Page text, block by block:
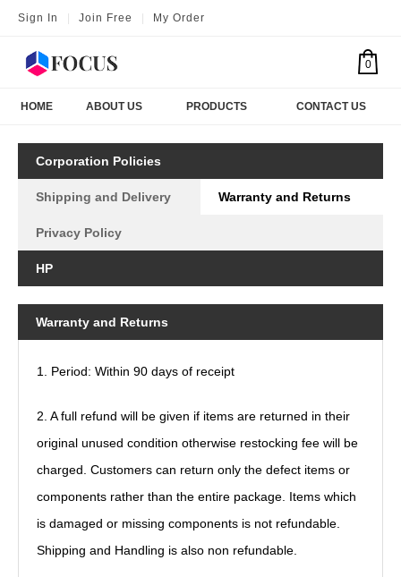
Sign In Join Free My Order
0
HOME ABOUT US PRODUCTS CONTACT US
Corporation Policies
Shipping and Delivery Warranty and Returns
Privacy Policy
HP
Warranty and Returns
1. Period: Within 90 days of receipt
2. A full refund will be given if items are returned in their
original unused condition otherwise restocking fee will be
charged. Customers can return only the defect items or
components rather than the entire package. Items which
is damaged or missing components is not refundable.
Shipping and Handling is also non refundable.